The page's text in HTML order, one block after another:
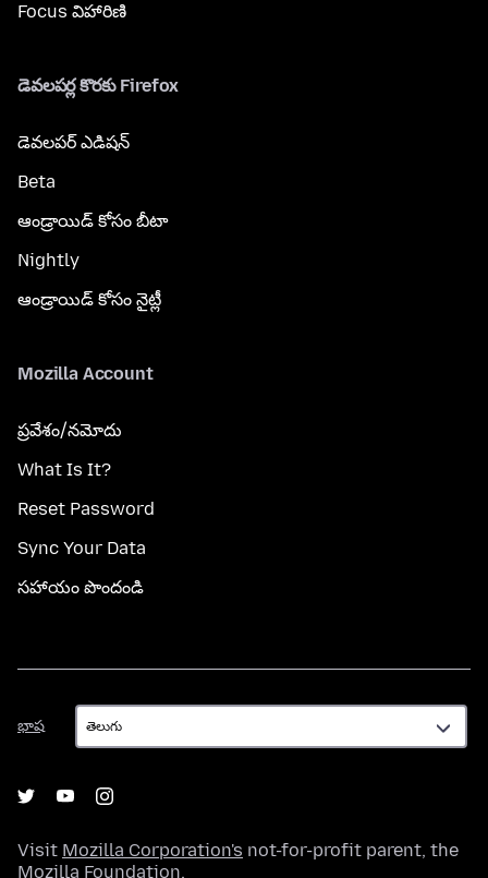
Focus విహారిణి
డెవలపర్ల కొరకు Firefox
డెవలపర్ ఎడిషన్
Beta
ఆండ్రాయిడ్ కోసం బీటా
Nightly
ఆండ్రాయిడ్ కోసం నైట్లీ
Mozilla Account
ప్రవేశం/నమోదు
What Is It?
Reset Password
Sync Your Data
సహాయం పొందండి
భాష
భాష
Visit Mozilla Corporation's not-for-profit parent, the
Mozilla Foundation.